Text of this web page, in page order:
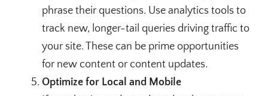
phrase their questions. Use analytics tools to
track new, longer-tail queries driving traffic to
your site. These can be prime opportunities
for new content or content updates.
Optimize for Local and Mobile